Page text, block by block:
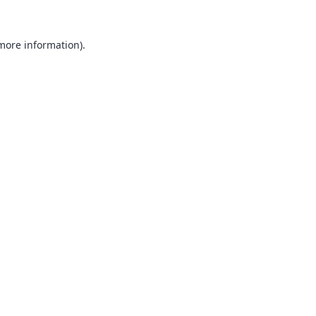
information).